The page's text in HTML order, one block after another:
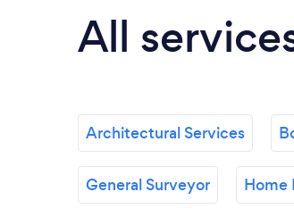
All
Architectural Services
General Surveyor Home